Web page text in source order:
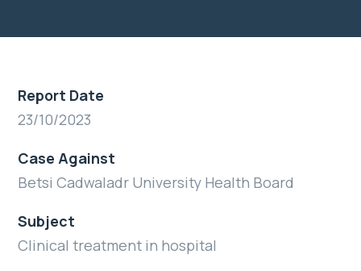
Report Date
23/10/2023
Case Against
Betsi Cadwaladr University Health Board
Subject
Clinical treatment in hospital